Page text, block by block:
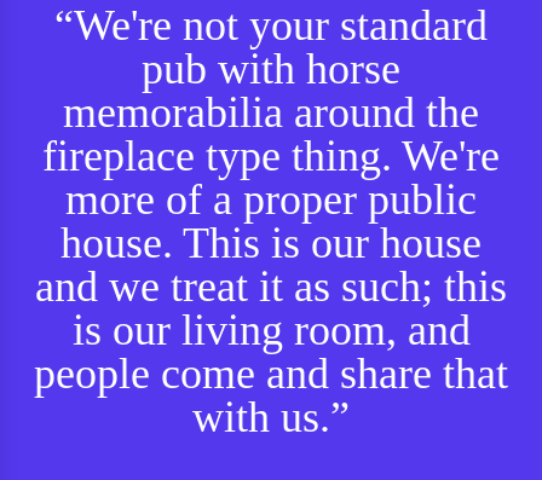
“We're not your standard
pub with horse
memorabilia around the
fireplace type thing. We're
more of a proper public
house. This is our house
and we treat it as such; this
is our living room, and
people come and share that
with us.”